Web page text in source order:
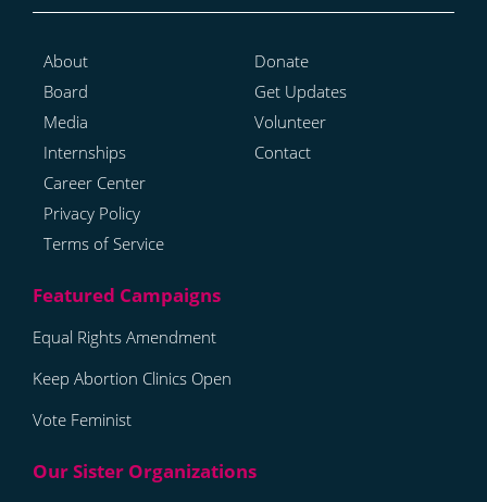
About
Board
Media
Internships
Career Center
Privacy Policy
Terms of Service
Donate
Get Updates
Volunteer
Contact
Equal Rights Amendment
Keep Abortion Clinics Open
Vote Feminist